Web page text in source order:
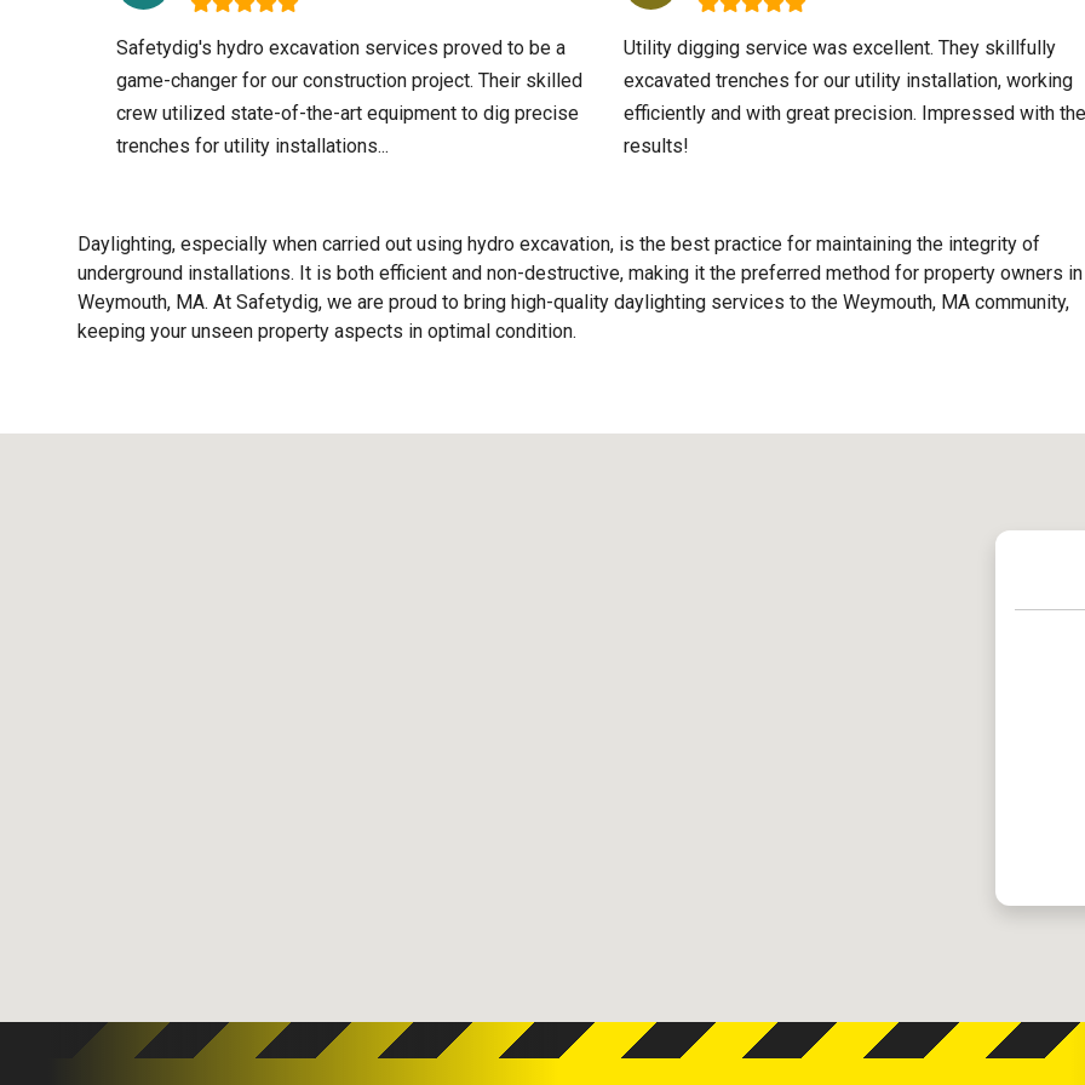
Safetydig's hydro excavation services proved to be a
game-changer for our construction project. Their skilled
crew utilized state-of-the-art equipment to dig precise
trenches for utility installations...
Utility digging service was excellent. They skillfully
excavated trenches for our utility installation, working
efficiently and with great precision. Impressed with the
results!
Daylighting, especially when carried out using hydro excavation, is the best practice for maintaining the integrity of
underground installations. It is both efficient and non-destructive, making it the preferred method for property owners in
Weymouth, MA. At Safetydig, we are proud to bring high-quality daylighting services to the Weymouth, MA community,
keeping your unseen property aspects in optimal condition.